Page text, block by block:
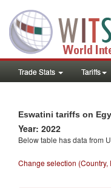
Trade Stats Tariffs
Eswatini tariffs on
Year: 2022
Below table has data from
Change selection (Country,